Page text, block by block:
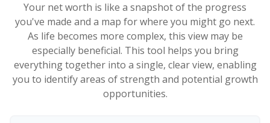
Your net worth is like a snapshot of the progress
you've made and a map for where you might go next.
As life becomes more complex, this view may be
especially beneficial. This tool helps you bring
everything together into a single, clear view, enabling
you to identify areas of strength and potential growth
opportunities.